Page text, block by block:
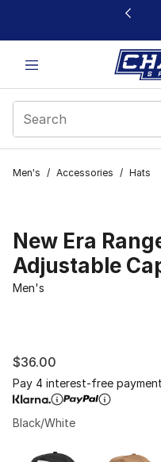
This link will open in a new
Men's / Accessories / Hats
New Era
Adjustable
Men's
$36.00
Pay 4 interest-free
Black/White